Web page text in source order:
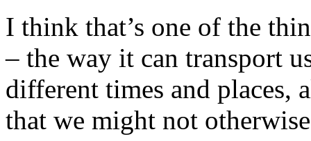
I think that’s one of the
– the way it can transport
different times and places,
that we might not